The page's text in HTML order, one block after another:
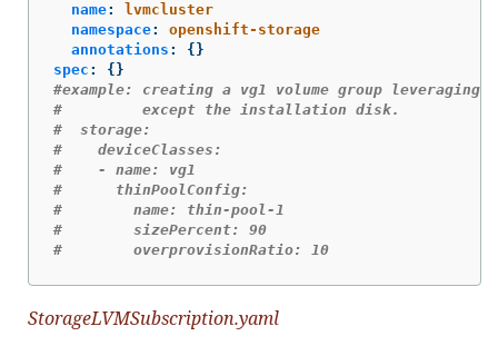
name:
lvmcluster
namespace:
openshift-storage
annotations :
{}
spec :
{}
#example: creating a vg1 volume group
#         except the installation disk.
#  storage:
#    deviceClasses:
#    - name: vg1
#      thinPoolConfig:
#        name: thin-pool-1
#        sizePercent: 90
#        overprovisionRatio: 10
StorageLVMSubscription.yaml